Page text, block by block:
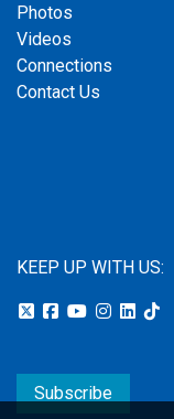
Photos
Videos
Connections
Contact Us
KEEP UP WITH US:
Subscribe